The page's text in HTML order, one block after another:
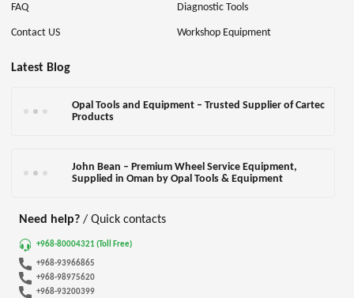
FAQ
Contact US
Diagnostic Tools
Workshop Equipment
Latest Blog
Opal Tools and Equipment – Trusted Supplier of Cartec
Products
John Bean – Premium Wheel Service Equipment,
Supplied in Oman by Opal Tools & Equipment
Need help? / Quick contacts
+968-80004321 (Toll Free)
+968-93966865
+968-98975620
+968-93200399